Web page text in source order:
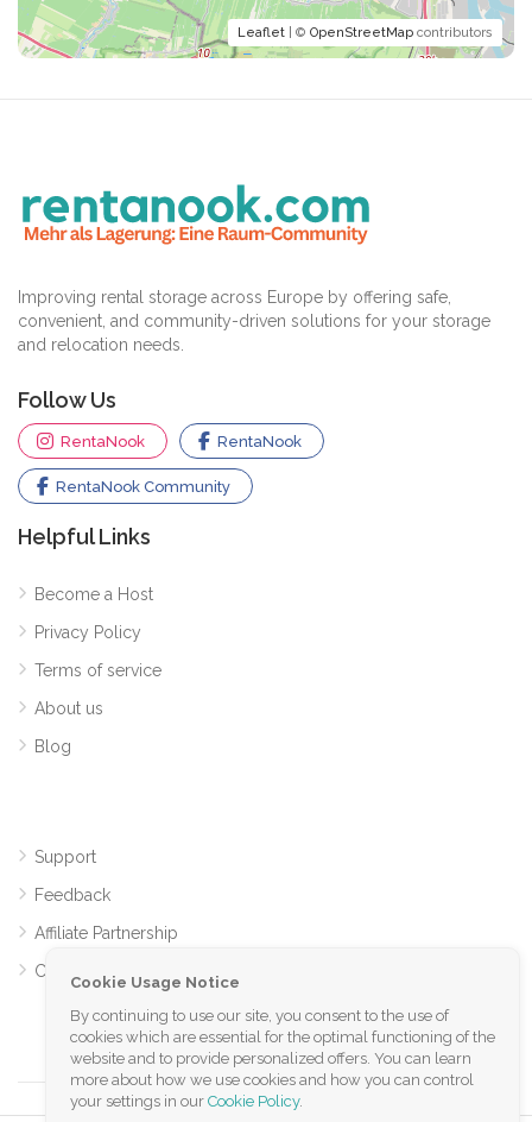
Leaflet | © OpenStreetMap contributors
Improving rental storage across Europe by offering safe,
convenient, and community-driven solutions for your storage
and relocation needs.
Follow Us
RentaNook RentaNook
RentaNook Community
Helpful Links
Become a Host
Privacy Policy
Terms of service
About us
Blog
Support
Feedback
Affiliate Partnership
Contact
Cookie Usage Notice
By continuing to use our site, you consent to the use of
cookies which are essential for the optimal functioning of the
website and to provide personalized offers. You can learn
more about how we use cookies and how you can control
your settings in our Cookie Policy.